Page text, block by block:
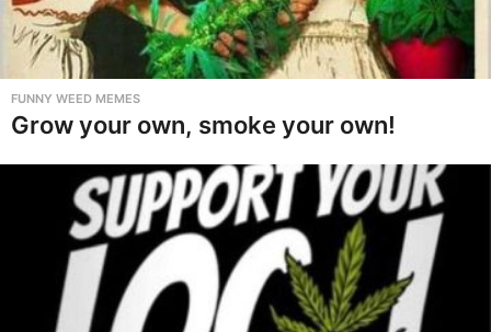
FUNNY WEED MEMES
Grow your own, smoke your own!